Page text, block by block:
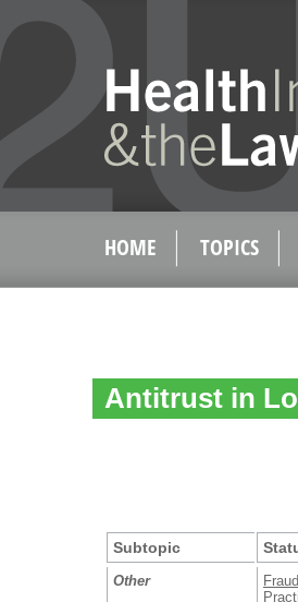
HOME TOPICS
Antitrust in
Subtopic
Other